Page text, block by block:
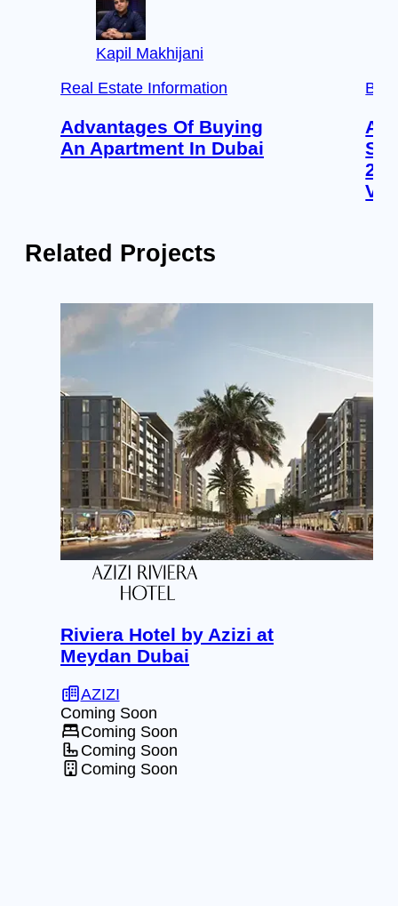
Kapil Makhijani
Real Estate Information
Advantages Of Buying
An Apartment In Dubai
Related Projects
Riviera Hotel by Azizi at
Meydan Dubai
AZIZI
Coming Soon
Coming Soon
Coming Soon
Coming Soon